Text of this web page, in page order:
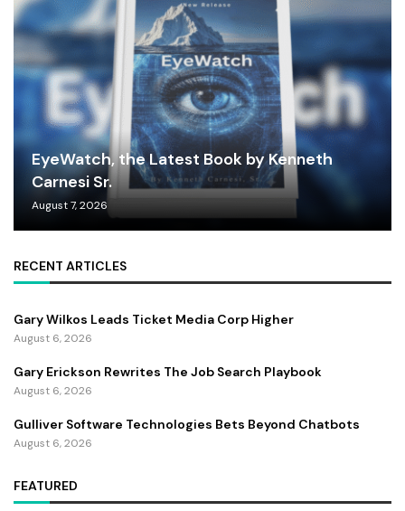
EyeWatch, the Latest Book by Kenneth
Carnesi Sr.
August 7, 2026
RECENT ARTICLES
Gary Wilkos Leads Ticket Media Corp Higher
August 6, 2026
Gary Erickson Rewrites The Job Search Playbook
August 6, 2026
Gulliver Software Technologies Bets Beyond Chatbots
August 6, 2026
FEATURED